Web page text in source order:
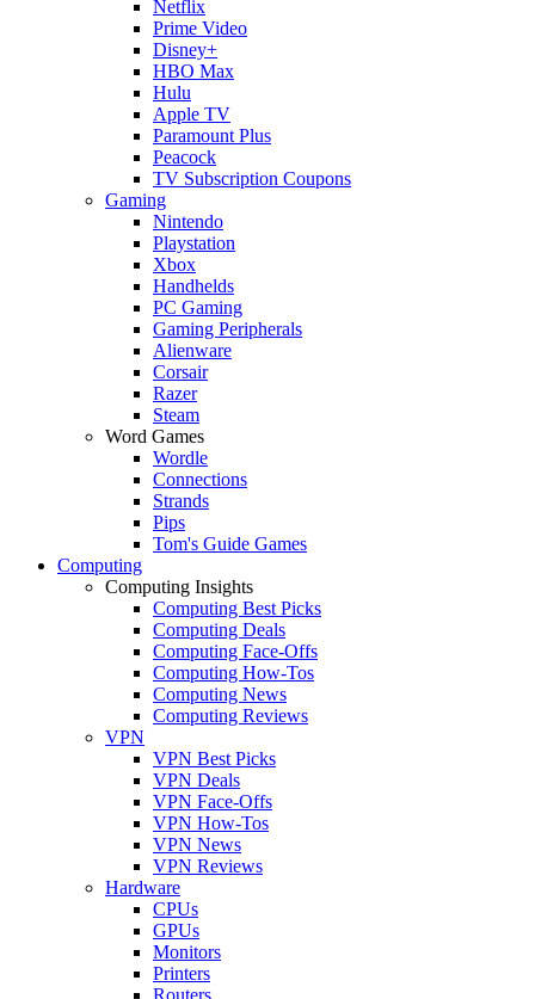
Netflix
Prime Video
Disney+
HBO Max
Hulu
Apple TV
Paramount Plus
Peacock
TV Subscription Coupons
Gaming
Nintendo
Playstation
Xbox
Handhelds
PC Gaming
Gaming Peripherals
Alienware
Corsair
Razer
Steam
Word Games
Wordle
Connections
Strands
Pips
Tom's Guide Games
Computing
Computing Insights
Computing Best Picks
Computing Deals
Computing Face-Offs
Computing How-Tos
Computing News
Computing Reviews
VPN
VPN Best Picks
VPN Deals
VPN Face-Offs
VPN How-Tos
VPN News
VPN Reviews
Hardware
CPUs
GPUs
Monitors
Printers
Routers